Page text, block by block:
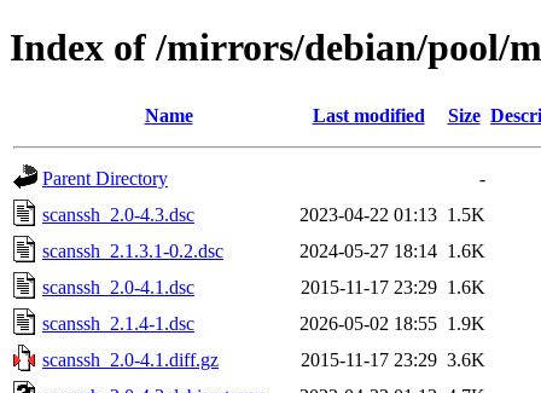
Index of /mirrors/debian/pool/
Name Last modified Size
Parent Directory
-
scanssh_2.0-4.3.dsc
2023-04-22 01:13 1.5K
scanssh_2.1.3.1-0.2.dsc
2024-05-27 18:14 1.6K
scanssh_2.0-4.1.dsc
2015-11-17 23:29 1.6K
scanssh_2.1.4-1.dsc
2026-05-02 18:55 1.9K
scanssh_2.0-4.1.diff.gz
2015-11-17 23:29 3.6K